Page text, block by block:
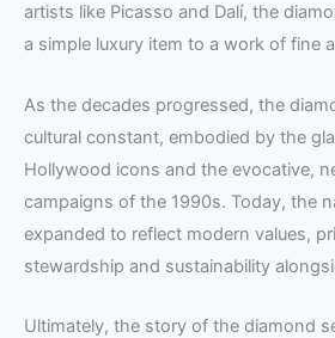
artists like Picasso and Dalí, the
a simple luxury item to a work of fine
As the decades progressed, the
cultural constant, embodied by the
Hollywood icons and the evocative,
campaigns of the 1990s. Today, the
expanded to reflect modern values,
stewardship and sustainability
Ultimately, the story of the diamond